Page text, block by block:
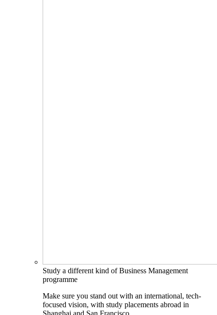
Study a different kind of Business Management
programme
Make sure you stand out with an international, tech-
focused vision, with study placements abroad in
Shanghai and San Francisco.